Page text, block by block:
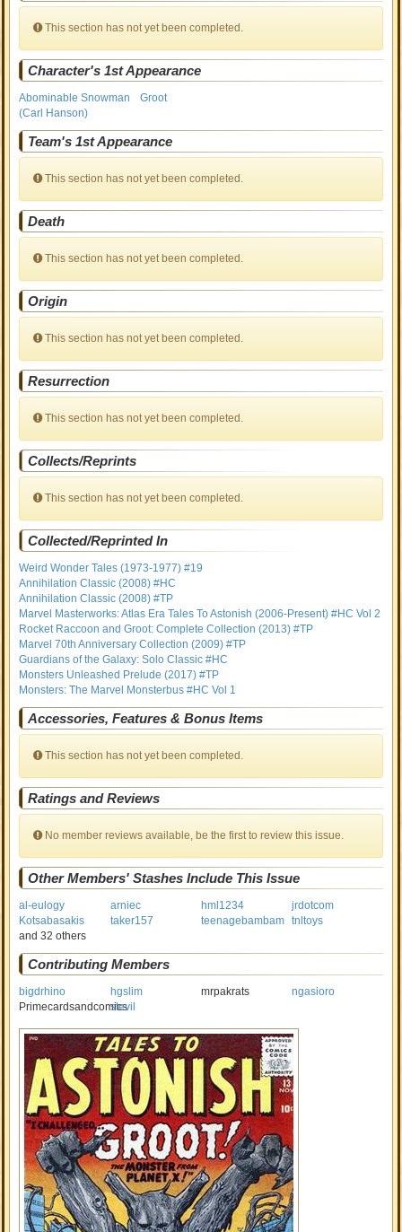
This section has not yet been completed.
Character's 1st Appearance
Abominable Snowman
(Carl Hanson)
Groot
Team's 1st Appearance
This section has not yet been completed.
Death
This section has not yet been completed.
Origin
This section has not yet been completed.
Resurrection
This section has not yet been completed.
Collects/Reprints
This section has not yet been completed.
Collected/Reprinted In
Weird Wonder Tales (1973-1977) #19
Annihilation Classic (2008) #HC
Annihilation Classic (2008) #TP
Marvel Masterworks: Atlas Era Tales To Astonish (2006-Present) #HC Vol 2
Rocket Raccoon and Groot: Complete Collection (2013) #TP
Marvel 70th Anniversary Collection (2009) #TP
Guardians of the Galaxy: Solo Classic #HC
Monsters Unleashed Prelude (2017) #TP
Monsters: The Marvel Monsterbus #HC Vol 1
Accessories, Features & Bonus Items
This section has not yet been completed.
Ratings and Reviews
No member reviews available, be the first to review this issue.
Other Members' Stashes Include This Issue
al-eulogy arniec hml1234
jrdotcom
Kotsabasakis
taker157 teenagebambam tnltoys
and 32 others
Contributing Members
bigdrhino hgslim mrpakrats
ngasioro
Primecardsandcomics
stevil